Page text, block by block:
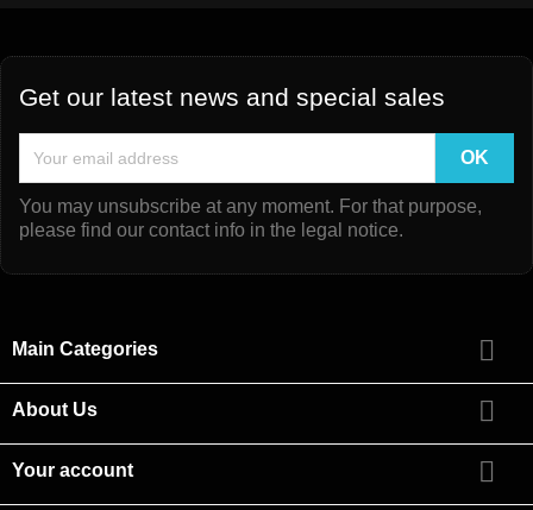
Get our latest news and special sales
You may unsubscribe at any moment. For that purpose,
please find our contact info in the legal notice.
Main Categories 
About Us 
Your account 